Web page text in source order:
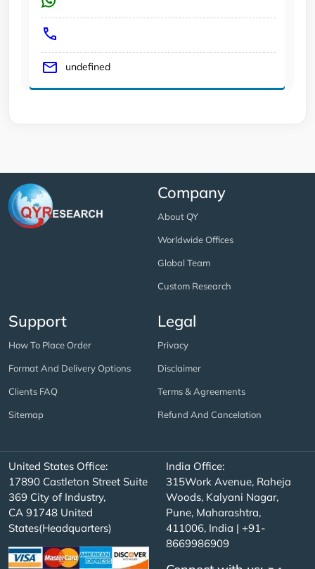
undefined
Company
About QY
Worldwide Offices
Global Team
Custom Research
Support
How To Place Order
Format And Delivery Options
Clients FAQ
Sitemap
Legal
Privacy
Disclaimer
Terms & Agreements
Refund And Cancelation
United States Office:
17890 Castleton Street Suite
369 City of Industry,
CA 91748 United
States(Headquarters)
India Office:
315Work Avenue, Raheja
Woods, Kalyani Nagar,
Pune, Maharashtra,
411006, India | +91-
8669986909